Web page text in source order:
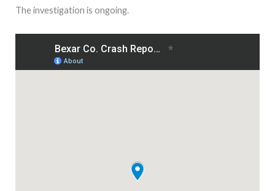
The investigation is ongoing.